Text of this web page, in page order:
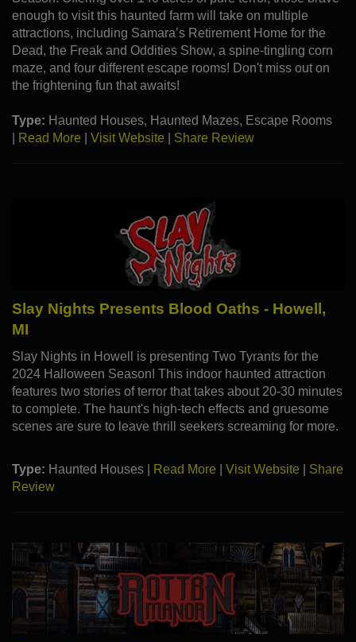
enough to visit this haunted farm will take on multiple
attractions, including Samara’s Retirement Home for the
Dead, the Freak and Oddities Show, a spine-tingling corn
maze, and four different escape rooms! Don't miss out on
the frightening fun that awaits!
Type: Haunted Houses, Haunted Mazes, Escape Rooms
Read More Visit Website Share Review
Slay Nights Presents Blood Oaths - Howell,
MI
Slay Nights in Howell is presenting Two Tyrants for the
2024 Halloween Season! This indoor haunted attraction
features two stories of terror that takes about 20-30 minutes
to complete. The haunt's high-tech effects and gruesome
scenes are sure to leave thrill seekers screaming for more.
Type: Haunted Houses | Read More Visit Website
Share
Review